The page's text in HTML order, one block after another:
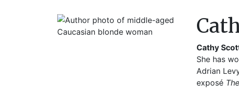
Cathy
She has
Adrian
exposé